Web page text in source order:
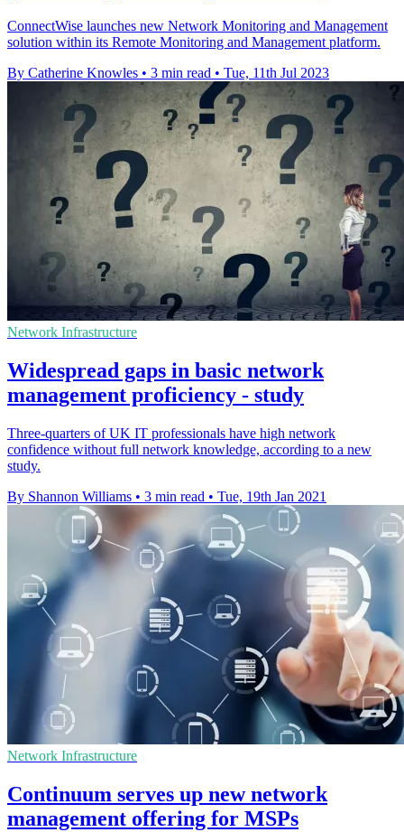
ConnectWise launches new Network Monitoring and Management
solution within its Remote Monitoring and Management platform.
By Catherine Knowles • 3 min read • Tue, 11th Jul 2023
Network Infrastructure
Widespread gaps in basic network
management proficiency - study
Three-quarters of UK IT professionals have high network
confidence without full network knowledge, according to a new
study.
By Shannon Williams • 3 min read • Tue, 19th Jan 2021
Network Infrastructure
Continuum serves up new network
management offering for MSPs